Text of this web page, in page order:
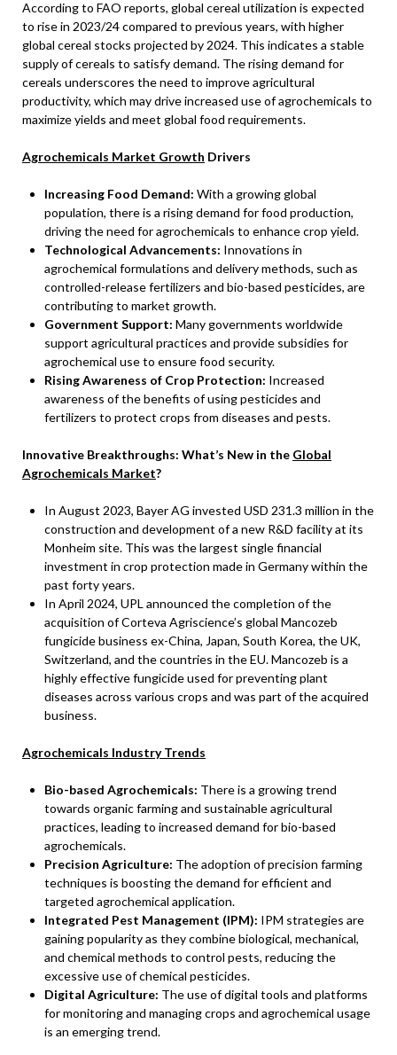
According to FAO reports, global cereal utilization is expected
to rise in 2023/24 compared to previous years, with higher
global cereal stocks projected by 2024. This indicates a stable
supply of cereals to satisfy demand. The rising demand for
cereals underscores the need to improve agricultural
productivity, which may drive increased use of agrochemicals to
maximize yields and meet global food requirements.
Agrochemicals Market Growth Drivers
Increasing Food Demand: With a growing global
population, there is a rising demand for food production,
driving the need for agrochemicals to enhance crop yield.
Technological Advancements: Innovations in
agrochemical formulations and delivery methods, such as
controlled-release fertilizers and bio-based pesticides, are
contributing to market growth.
Government Support: Many governments worldwide
support agricultural practices and provide subsidies for
agrochemical use to ensure food security.
Rising Awareness of Crop Protection: Increased
awareness of the benefits of using pesticides and
fertilizers to protect crops from diseases and pests.
Innovative Breakthroughs: What’s New in the Global
Agrochemicals Market?
In August 2023, Bayer AG invested USD 231.3 million in the
construction and development of a new R&D facility at its
Monheim site. This was the largest single financial
investment in crop protection made in Germany within the
past forty years.
In April 2024, UPL announced the completion of the
acquisition of Corteva Agriscience’s global Mancozeb
fungicide business ex-China, Japan, South Korea, the UK,
Switzerland, and the countries in the EU. Mancozeb is a
highly effective fungicide used for preventing plant
diseases across various crops and was part of the acquired
business.
Agrochemicals Industry Trends
Bio-based Agrochemicals: There is a growing trend
towards organic farming and sustainable agricultural
practices, leading to increased demand for bio-based
agrochemicals.
Precision Agriculture: The adoption of precision farming
techniques is boosting the demand for efficient and
targeted agrochemical application.
Integrated Pest Management (IPM): IPM strategies are
gaining popularity as they combine biological, mechanical,
and chemical methods to control pests, reducing the
excessive use of chemical pesticides.
Digital Agriculture: The use of digital tools and platforms
for monitoring and managing crops and agrochemical usage
is an emerging trend.